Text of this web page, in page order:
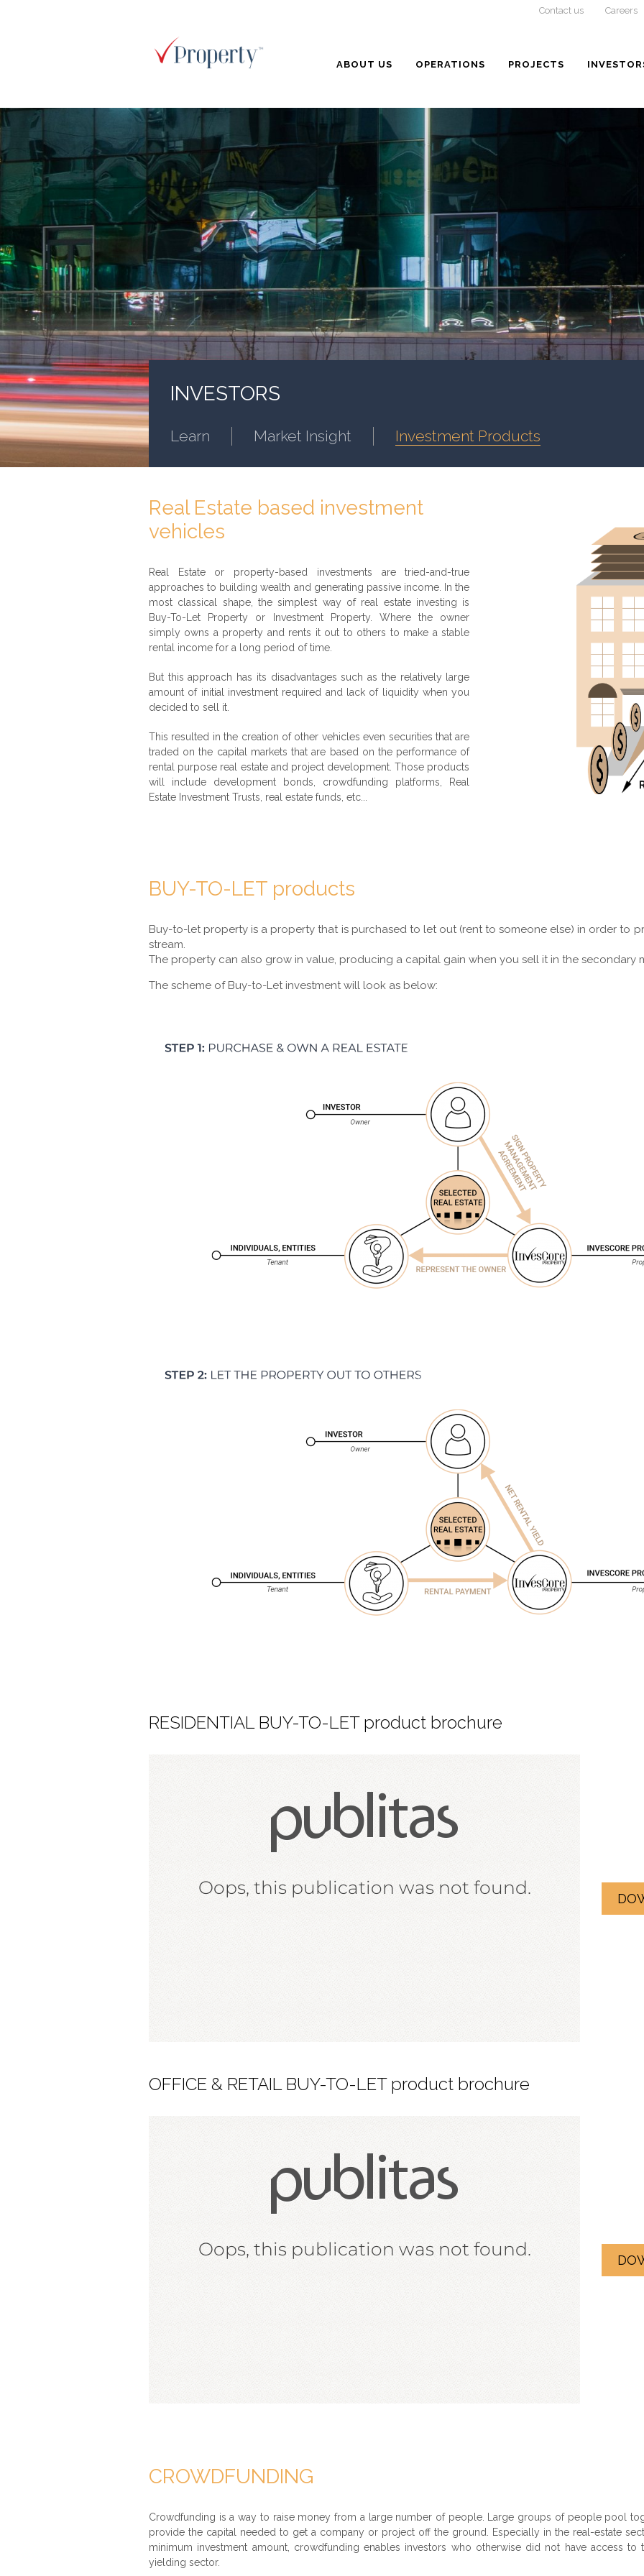
Contact us Careers
ABOUT US OPERATIONS PROJECTS
INVESTORS
Learn Market Insight Investment Products
Real Estate based investment
vehicles
Real Estate or property-based investments are tried-and-true
approaches to building wealth and generating passive income. In the
most classical shape, the simplest way of real estate investing is
Buy-To-Let Property or Investment Property. Where the owner
simply owns a property and rents it out to others to make a stable
rental income for a long period of time.
But this approach has its disadvantages such as the relatively large
amount of initial investment required and lack of liquidity when you
decided to sell it.
This resulted in the creation of other vehicles even securities that are
traded on the capital markets that are based on the performance of
rental purpose real estate and project development. Those products
will include development bonds, crowdfunding platforms, Real
Estate Investment Trusts, real estate funds, etc...
BUY-TO-LET products
Buy-to-let property is a property that is purchased to let out (rent to someone else) in order to
stream.
The property can also grow in value, producing a capital gain when you sell it in the secondary
The scheme of Buy-to-Let investment will look as below:
RESIDENTIAL BUY-TO-LET product brochure
OFFICE & RETAIL BUY-TO-LET product brochure
CROWDFUNDING
Crowdfunding is a way to raise money from a large number of people. Large groups of people pool
provide the capital needed to get a company or project off the ground. Especially in the real-estate
minimum investment amount, crowdfunding enables investors who otherwise did not have access
yielding sector.